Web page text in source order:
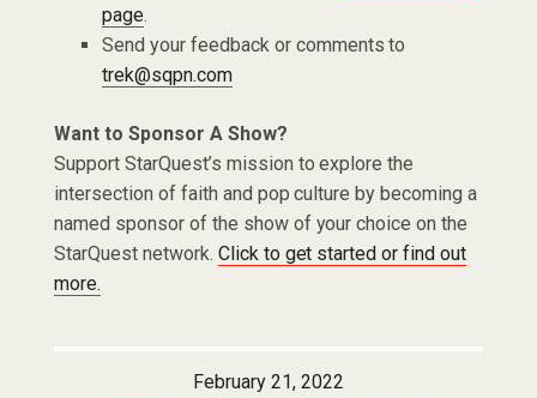
page.
Send your feedback or comments to
trek@sqpn.com
Want to Sponsor A Show?
Support StarQuest’s mission to explore the
intersection of faith and pop culture by becoming a
named sponsor of the show of your choice on the
StarQuest network. Click to get started or find out
more.
February 21, 2022